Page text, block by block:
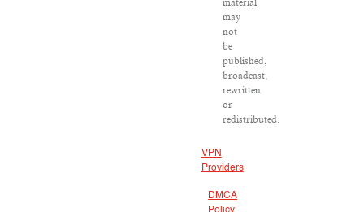
material
may
not
be
published,
broadcast,
rewritten
or
redistributed.
VPN
Providers
DMCA